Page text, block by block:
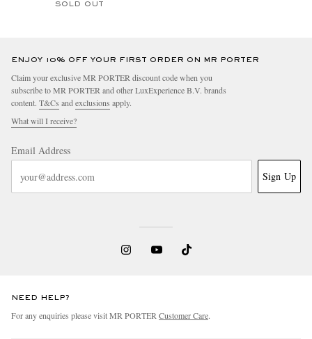
SOLD OUT
ENJOY 10% OFF YOUR FIRST ORDER ON MR PORTER
Claim your exclusive MR PORTER discount code when you
subscribe to MR PORTER and other LuxExperience B.V. brands
content. T&Cs andexclusions apply.
What will I receive?
Email Address
Sign Up
NEED HELP?
For any enquiries please visit MR PORTERCustomer Care.